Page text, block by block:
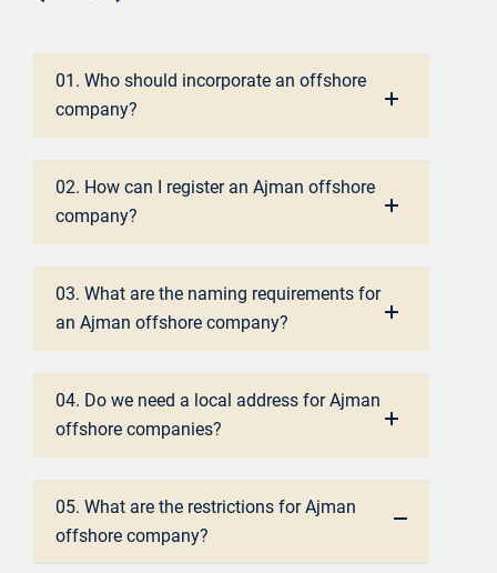
01. Who should incorporate an offshore
company?
02. How can I register an Ajman offshore
company?
03. What are the naming requirements for
an Ajman offshore company?
04. Do we need a local address for Ajman
offshore companies?
05. What are the restrictions for Ajman
offshore company?